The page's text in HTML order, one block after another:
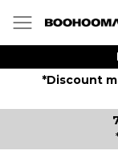
*Discount